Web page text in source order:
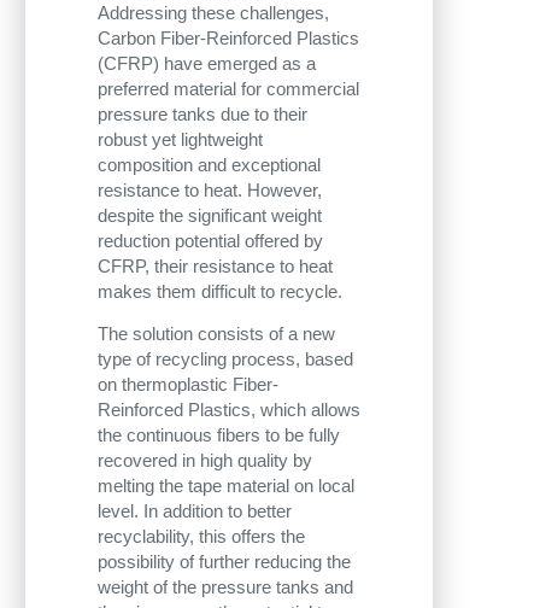
Addressing these challenges,
Carbon Fiber-Reinforced Plastics
(CFRP) have emerged as a
preferred material for commercial
pressure tanks due to their
robust yet lightweight
composition and exceptional
resistance to heat. However,
despite the significant weight
reduction potential offered by
CFRP, their resistance to heat
makes them difficult to recycle.
The solution consists of a new
type of recycling process, based
on thermoplastic Fiber-
Reinforced Plastics, which allows
the continuous fibers to be fully
recovered in high quality by
melting the tape material on local
level. In addition to better
recyclability, this offers the
possibility of further reducing the
weight of the pressure tanks and